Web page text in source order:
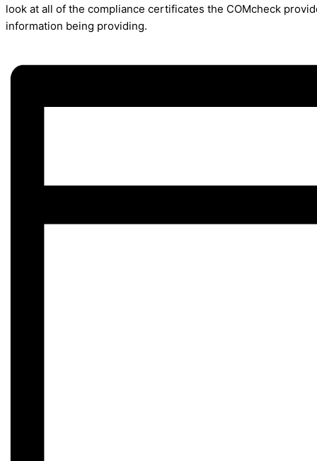
look at all of the compliance certificates the COMcheck
information being providing.